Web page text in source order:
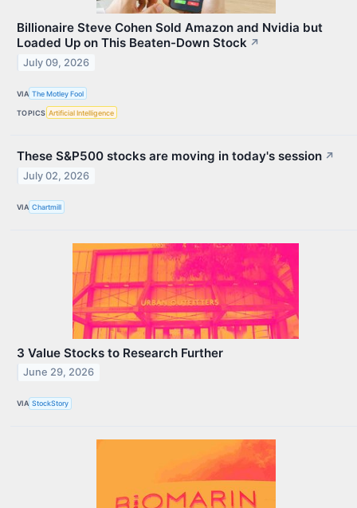
Billionaire Steve Cohen Sold Amazon and Nvidia but
Loaded Up on This Beaten-Down Stock ↗
July 09, 2026
VIA The Motley Fool
TOPICS Artificial Intelligence
These S&P500 stocks are moving in today's session ↗
July 02, 2026
VIA Chartmill
3 Value Stocks to Research Further
June 29, 2026
VIA StockStory